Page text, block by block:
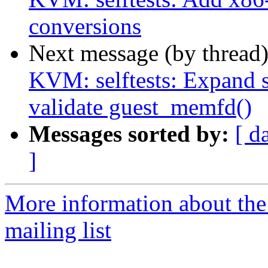
conversions
Next message (by
KVM: selftests: Expand
validate guest_memfd()
Messages sorted by: [
]
More information about
mailing list